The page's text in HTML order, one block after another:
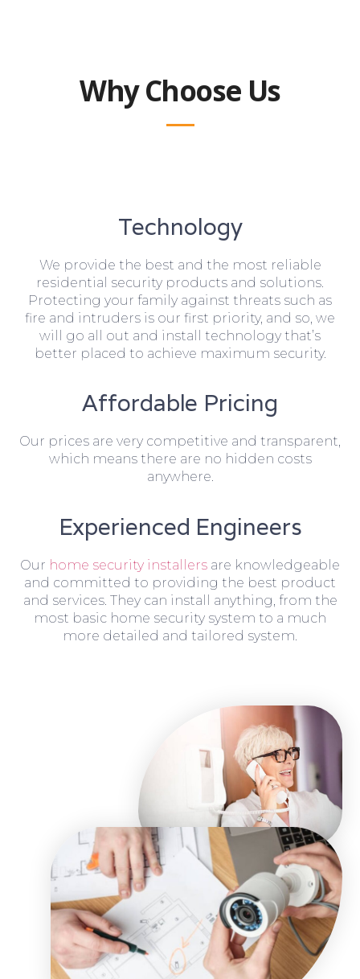
Why Choose Us
Technology
We provide the best and the most reliable
residential security products and solutions.
Protecting your family against threats such as
fire and intruders is our first priority, and so, we
will go all out and install technology that’s
better placed to achieve maximum security.
Affordable Pricing
Our prices are very competitive and transparent,
which means there are no hidden costs
anywhere.
Experienced Engineers
Our home security installers are knowledgeable
and committed to providing the best product
and services. They can install anything, from the
most basic home security system to a much
more detailed and tailored system.